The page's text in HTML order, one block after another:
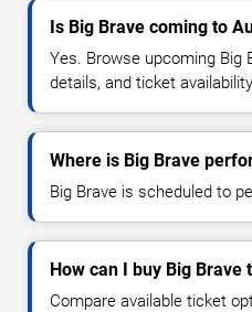
Is Big Brave coming to
Yes. Browse upcoming Big
details, and ticket
Where is Big Brave
Big Brave is scheduled to
How can I buy Big Brave
Compare available ticket